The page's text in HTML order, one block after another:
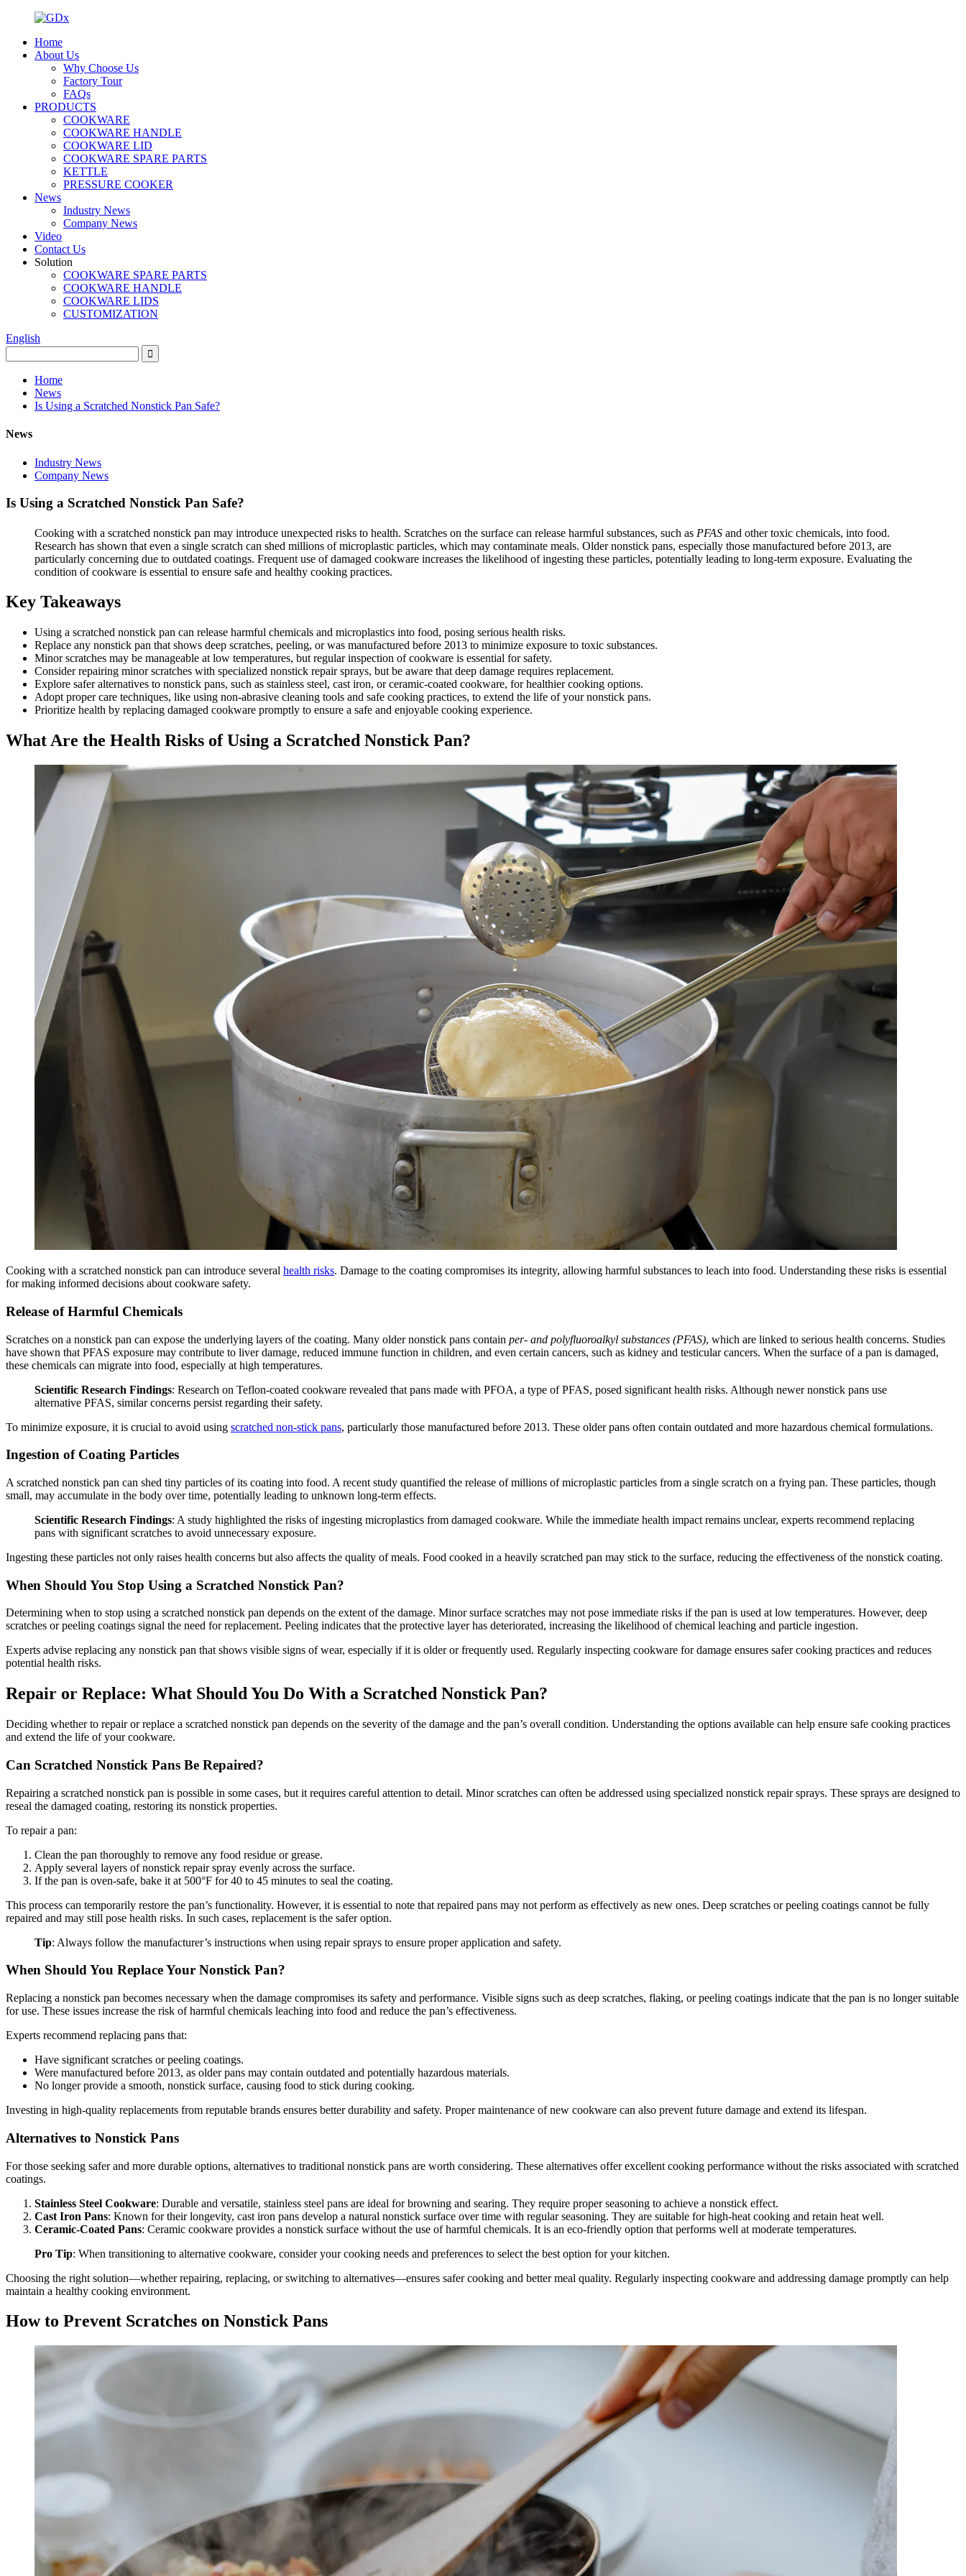
Home
About Us
Why Choose Us
Factory Tour
FAQs
PRODUCTS
COOKWARE
COOKWARE HANDLE
COOKWARE LID
COOKWARE SPARE PARTS
KETTLE
PRESSURE COOKER
News
Industry News
Company News
Video
Contact Us
Solution
COOKWARE SPARE PARTS
COOKWARE HANDLE
COOKWARE LIDS
CUSTOMIZATION
English
Home
News
Is Using a Scratched Nonstick Pan Safe?
News
Industry News
Company News
Is Using a Scratched Nonstick Pan Safe?
Cooking with a scratched nonstick pan may introduce unexpected risks to health. Scratches on the surface can release harmful substances, such as PFAS and other toxic chemicals, into food.
Research has shown that even a single scratch can shed millions of microplastic particles, which may contaminate meals. Older nonstick pans, especially those manufactured before 2013, are
particularly concerning due to outdated coatings. Frequent use of damaged cookware increases the likelihood of ingesting these particles, potentially leading to long-term exposure. Evaluating the
condition of cookware is essential to ensure safe and healthy cooking practices.
Key Takeaways
Using a scratched nonstick pan can release harmful chemicals and microplastics into food, posing serious health risks.
Replace any nonstick pan that shows deep scratches, peeling, or was manufactured before 2013 to minimize exposure to toxic substances.
Minor scratches may be manageable at low temperatures, but regular inspection of cookware is essential for safety.
Consider repairing minor scratches with specialized nonstick repair sprays, but be aware that deep damage requires replacement.
Explore safer alternatives to nonstick pans, such as stainless steel, cast iron, or ceramic-coated cookware, for healthier cooking options.
Adopt proper care techniques, like using non-abrasive cleaning tools and safe cooking practices, to extend the life of your nonstick pans.
Prioritize health by replacing damaged cookware promptly to ensure a safe and enjoyable cooking experience.
What Are the Health Risks of Using a Scratched Nonstick Pan?
Cooking with a scratched nonstick pan can introduce several health risks. Damage to the coating compromises its integrity, allowing harmful substances to leach into food. Understanding these risks is essential
for making informed decisions about cookware safety.
Release of Harmful Chemicals
Scratches on a nonstick pan can expose the underlying layers of the coating. Many older nonstick pans contain per- and polyfluoroalkyl substances (PFAS), which are linked to serious health concerns. Studies
have shown that PFAS exposure may contribute to liver damage, reduced immune function in children, and even certain cancers, such as kidney and testicular cancers. When the surface of a pan is damaged,
these chemicals can migrate into food, especially at high temperatures.
Scientific Research Findings: Research on Teflon-coated cookware revealed that pans made with PFOA, a type of PFAS, posed significant health risks. Although newer nonstick pans use
alternative PFAS, similar concerns persist regarding their safety.
To minimize exposure, it is crucial to avoid using scratched non-stick pans, particularly those manufactured before 2013. These older pans often contain outdated and more hazardous chemical formulations.
Ingestion of Coating Particles
A scratched nonstick pan can shed tiny particles of its coating into food. A recent study quantified the release of millions of microplastic particles from a single scratch on a frying pan. These particles, though
small, may accumulate in the body over time, potentially leading to unknown long-term effects.
Scientific Research Findings: A study highlighted the risks of ingesting microplastics from damaged cookware. While the immediate health impact remains unclear, experts recommend replacing
pans with significant scratches to avoid unnecessary exposure.
Ingesting these particles not only raises health concerns but also affects the quality of meals. Food cooked in a heavily scratched pan may stick to the surface, reducing the effectiveness of the nonstick coating.
When Should You Stop Using a Scratched Nonstick Pan?
Determining when to stop using a scratched nonstick pan depends on the extent of the damage. Minor surface scratches may not pose immediate risks if the pan is used at low temperatures. However, deep
scratches or peeling coatings signal the need for replacement. Peeling indicates that the protective layer has deteriorated, increasing the likelihood of chemical leaching and particle ingestion.
Experts advise replacing any nonstick pan that shows visible signs of wear, especially if it is older or frequently used. Regularly inspecting cookware for damage ensures safer cooking practices and reduces
potential health risks.
Repair or Replace: What Should You Do With a Scratched Nonstick Pan?
Deciding whether to repair or replace a scratched nonstick pan depends on the severity of the damage and the pan’s overall condition. Understanding the options available can help ensure safe cooking practices
and extend the life of your cookware.
Can Scratched Nonstick Pans Be Repaired?
Repairing a scratched nonstick pan is possible in some cases, but it requires careful attention to detail. Minor scratches can often be addressed using specialized nonstick repair sprays. These sprays are designed to
reseal the damaged coating, restoring its nonstick properties.
To repair a pan:
Clean the pan thoroughly to remove any food residue or grease.
Apply several layers of nonstick repair spray evenly across the surface.
If the pan is oven-safe, bake it at 500°F for 40 to 45 minutes to seal the coating.
This process can temporarily restore the pan’s functionality. However, it is essential to note that repaired pans may not perform as effectively as new ones. Deep scratches or peeling coatings cannot be fully
repaired and may still pose health risks. In such cases, replacement is the safer option.
Tip: Always follow the manufacturer’s instructions when using repair sprays to ensure proper application and safety.
When Should You Replace Your Nonstick Pan?
Replacing a nonstick pan becomes necessary when the damage compromises its safety and performance. Visible signs such as deep scratches, flaking, or peeling coatings indicate that the pan is no longer suitable
for use. These issues increase the risk of harmful chemicals leaching into food and reduce the pan’s effectiveness.
Experts recommend replacing pans that:
Have significant scratches or peeling coatings.
Were manufactured before 2013, as older pans may contain outdated and potentially hazardous materials.
No longer provide a smooth, nonstick surface, causing food to stick during cooking.
Investing in high-quality replacements from reputable brands ensures better durability and safety. Proper maintenance of new cookware can also prevent future damage and extend its lifespan.
Alternatives to Nonstick Pans
For those seeking safer and more durable options, alternatives to traditional nonstick pans are worth considering. These alternatives offer excellent cooking performance without the risks associated with scratched
coatings.
Stainless Steel Cookware: Durable and versatile, stainless steel pans are ideal for browning and searing. They require proper seasoning to achieve a nonstick effect.
Cast Iron Pans: Known for their longevity, cast iron pans develop a natural nonstick surface over time with regular seasoning. They are suitable for high-heat cooking and retain heat well.
Ceramic-Coated Pans: Ceramic cookware provides a nonstick surface without the use of harmful chemicals. It is an eco-friendly option that performs well at moderate temperatures.
Pro Tip: When transitioning to alternative cookware, consider your cooking needs and preferences to select the best option for your kitchen.
Choosing the right solution—whether repairing, replacing, or switching to alternatives—ensures safer cooking and better meal quality. Regularly inspecting cookware and addressing damage promptly can help
maintain a healthy cooking environment.
How to Prevent Scratches on Nonstick Pans